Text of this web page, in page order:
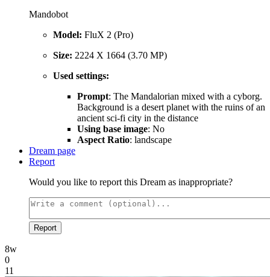
Mandobot
Model: FluX 2 (Pro)
Size: 2224 X 1664 (3.70 MP)
Used settings:
Prompt: The Mandalorian mixed with a cyborg.
Background is a desert planet with the ruins of an
ancient sci-fi city in the distance
Using base image: No
Aspect Ratio: landscape
Dream page
Report
Would you like to report this Dream as inappropriate?
Report
8w
0
11